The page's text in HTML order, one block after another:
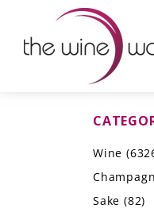
CHAMPAGNE, ET AL.
Wine
Sake (82)